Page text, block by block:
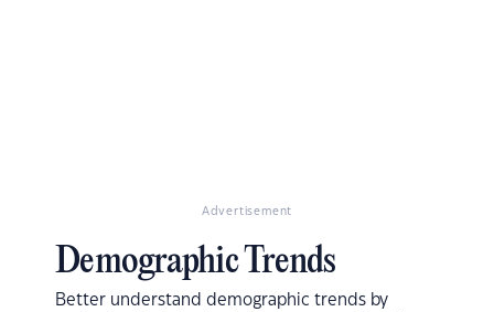
Advertisement
Demographic Trends
Better understand demographic trends by